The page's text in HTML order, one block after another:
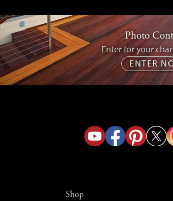
Photo
Enter for your
ENTER
Shop